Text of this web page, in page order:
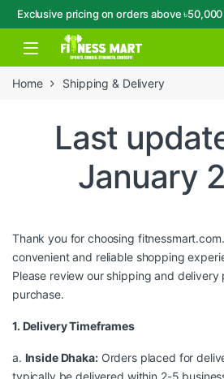
Exclusive pricing on orders above
Skip to navigation
Skip to content
Open
Home Shipping & Delivery
Last
January
Thank you for choosing
convenient and reliable shopping
Please review our shipping and
purchase.
1. Delivery Timeframes
a. Inside Dhaka:Orders placed for
typically be delivered within 2-5